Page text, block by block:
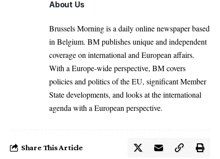
About Us
Brussels Morning is a daily online newspaper based
in Belgium. BM publishes unique and independent
coverage on international and European affairs.
With a Europe-wide perspective, BM covers
policies and politics of the EU, significant Member
State developments, and looks at the international
agenda with a European perspective.
Share This Article